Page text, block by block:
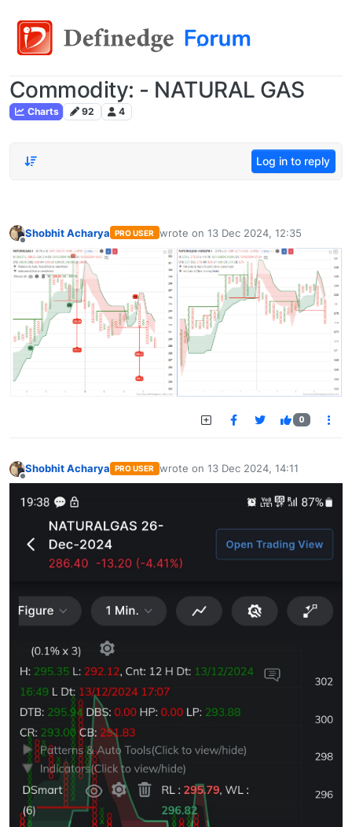
Commodity: - NATURAL GAS
Charts 92 4
Log in to reply
Offline
Shobhit Acharya PRO USER wrote on 13 Dec 2024, 12:35
last edited by
0
Offline
Shobhit Acharya PRO USER wrote on 13 Dec 2024, 14:11
last edited by